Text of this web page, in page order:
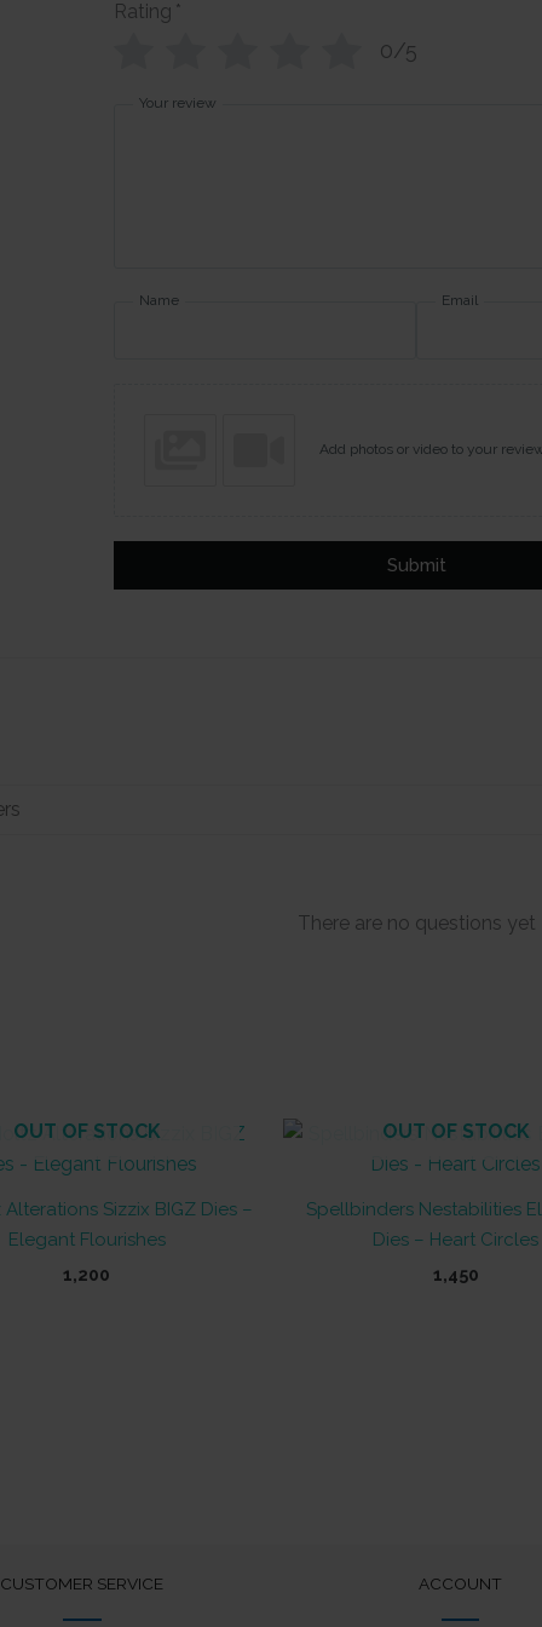
Rating *
0/5
Your review
Name Email
Add photos or video to your
Submit
There are no questions yet
OUT OF STOCK
Sizzix BIGZ Dies –
Elegant Flourishes
1,200
OUT OF STOCK
Spellbinders Nestabilities
Dies – Heart Circles
1,450
CUSTOMER SERVICE ACCOUNT